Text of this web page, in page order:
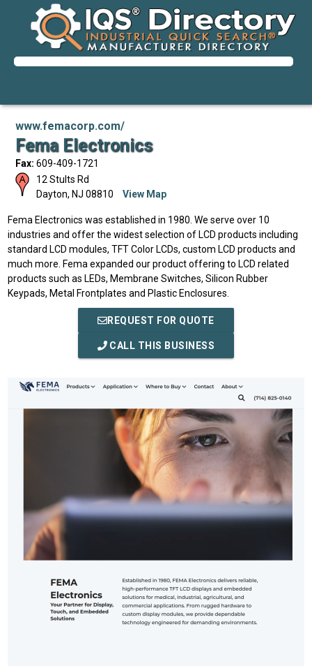
www.femacorp.com/
Fema Electronics
Fax: 609-409-1721
12 Stults Rd
Dayton, NJ 08810 View Map
Fema Electronics was established in 1980. We serve over 10
industries and offer the widest selection of LCD products including
standard LCD modules, TFT Color LCDs, custom LCD products and
much more. Fema expanded our product offering to LCD related
products such as LEDs, Membrane Switches, Silicon Rubber
Keypads, Metal Frontplates and Plastic Enclosures.
REQUEST FOR QUOTE
CALL THIS BUSINESS